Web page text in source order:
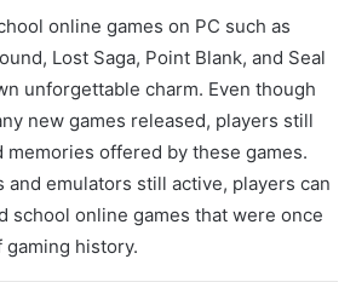
online games on PC such as
Lost Saga, Point Blank, and Seal
unforgettable charm. Even though
new games released, players still
memories offered by these games.
and emulators still active, players can
school online games that were once
history.